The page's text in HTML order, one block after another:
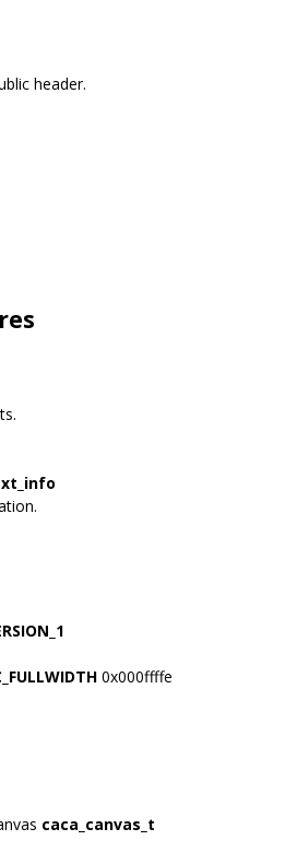
header.
0x000ffffe
caca_canvas_t